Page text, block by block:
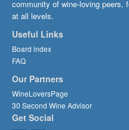
community of wine-loving peers,
at all levels.
Useful Links
Board index
FAQ
Our Partners
WineLoversPage
30 Second Wine Advisor
Get Social